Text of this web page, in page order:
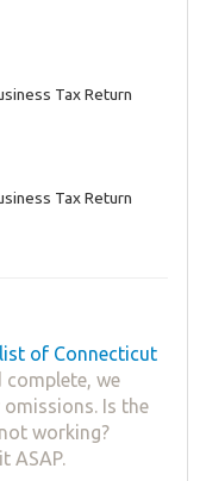
Tax Return
Tax Return
list of Connecticut
we
Is the
working?
ASAP.